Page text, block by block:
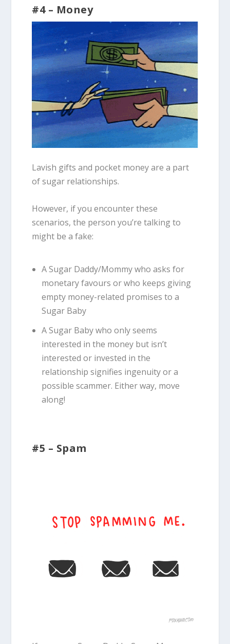
#4 – Money
Lavish gifts and pocket money are a part
of sugar relationships.
However, if you encounter these
scenarios, the person you’re talking to
might be a fake:
A Sugar Daddy/Mommy who asks for
monetary favours or who keeps giving
empty money-related promises to a
Sugar Baby
A Sugar Baby who only seems
interested in the money but isn’t
interested or invested in the
relationship signifies ingenuity or a
possible scammer. Either way, move
along!
#5 – Spam